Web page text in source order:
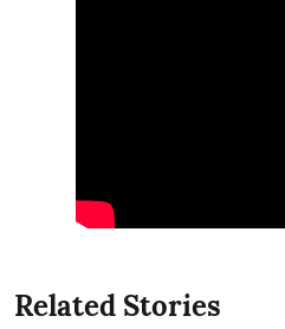
Related Stories